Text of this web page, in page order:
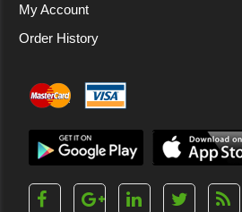
My Account
Order History